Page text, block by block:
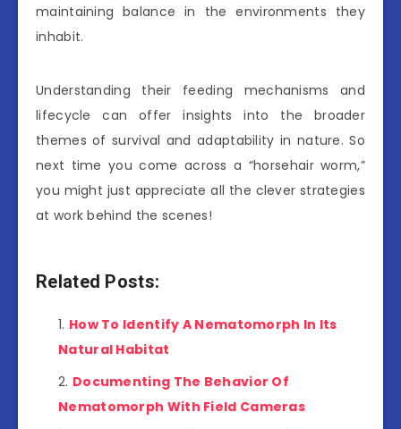
maintaining balance in the environments they
inhabit.
Understanding their feeding mechanisms and
lifecycle can offer insights into the broader
themes of survival and adaptability in nature. So
next time you come across a “horsehair worm,”
you might just appreciate all the clever strategies
at work behind the scenes!
Related Posts:
How To Identify A Nematomorph In Its
Natural Habitat
Documenting The Behavior Of
Nematomorph With Field Cameras